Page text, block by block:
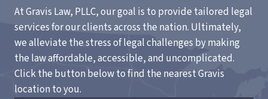
At Gravis Law, PLLC, our goal is to provide tailored legal
services for our clients across the nation. Ultimately,
we alleviate the stress of legal challenges by making
the law affordable, accessible, and uncomplicated.
Click the button below to find the nearest Gravis
location to you.